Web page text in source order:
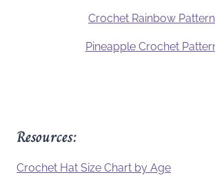
Crochet Rainbow
Pineapple Crochet
Resources:
Crochet Hat Size Chart by Age